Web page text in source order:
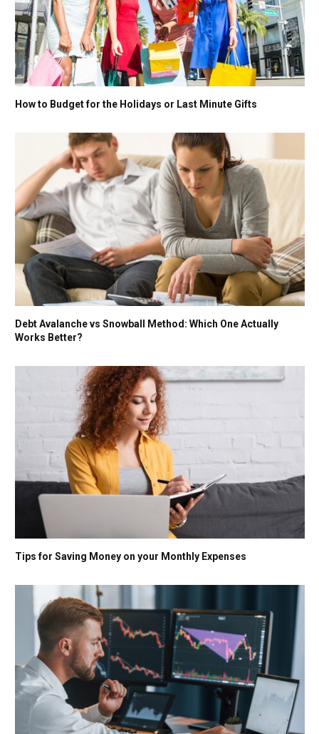
How to Budget for the Holidays or Last Minute Gifts
Debt Avalanche vs Snowball Method: Which One Actually
Works Better?
Tips for Saving Money on your Monthly Expenses